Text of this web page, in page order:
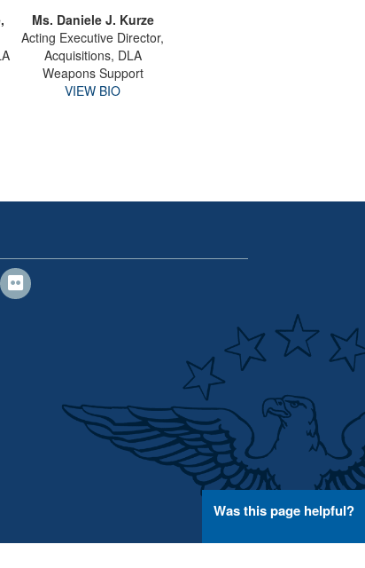
Ms. Daniele J. Kurze
Acting Executive Director,
Acquisitions, DLA
Weapons Support
VIEW BIO
Was this page helpful?